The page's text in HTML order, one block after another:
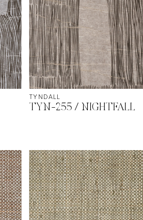
TYNDALL
TYN-255 / NIGHTFALL